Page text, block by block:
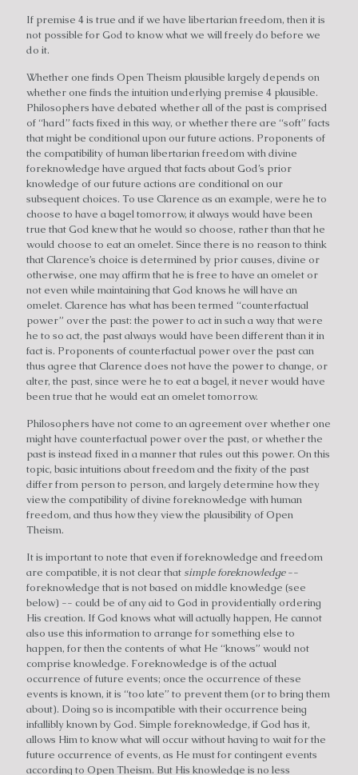
If premise 4 is true and if we have libertarian freedom, then it is
not possible for God to know what we will freely do before we
do it.
Whether one finds Open Theism plausible largely depends on
whether one finds the intuition underlying premise 4 plausible.
Philosophers have debated whether all of the past is comprised
of “hard” facts fixed in this way, or whether there are “soft” facts
that might be conditional upon our future actions. Proponents of
the compatibility of human libertarian freedom with divine
foreknowledge have argued that facts about God’s prior
knowledge of our future actions are conditional on our
subsequent choices. To use Clarence as an example, were he to
choose to have a bagel tomorrow, it always would have been
true that God knew that he would so choose, rather than that he
would choose to eat an omelet. Since there is no reason to think
that Clarence’s choice is determined by prior causes, divine or
otherwise, one may affirm that he is free to have an omelet or
not even while maintaining that God knows he will have an
omelet. Clarence has what has been termed “counterfactual
power” over the past: the power to act in such a way that were
he to so act, the past always would have been different than it in
fact is. Proponents of counterfactual power over the past can
thus agree that Clarence does not have the power to change, or
alter, the past, since were he to eat a bagel, it never would have
been true that he would eat an omelet tomorrow.
Philosophers have not come to an agreement over whether one
might have counterfactual power over the past, or whether the
past is instead fixed in a manner that rules out this power. On this
topic, basic intuitions about freedom and the fixity of the past
differ from person to person, and largely determine how they
view the compatibility of divine foreknowledge with human
freedom, and thus how they view the plausibility of Open
Theism.
It is important to note that even if foreknowledge and freedom
are compatible, it is not clear that simple foreknowledge--
foreknowledge that is not based on middle knowledge (see
below) -- could be of any aid to God in providentially ordering
His creation. If God knows what will actually happen, He cannot
also use this information to arrange for something else to
happen, for then the contents of what He “knows” would not
comprise knowledge. Foreknowledge is of the actual
occurrence of future events; once the occurrence of these
events is known, it is “too late” to prevent them (or to bring them
about). Doing so is incompatible with their occurrence being
infallibly known by God. Simple foreknowledge, if God has it,
allows Him to know what will occur without having to wait for the
future occurrence of events, as He must for contingent events
according to Open Theism. But His knowledge is no less